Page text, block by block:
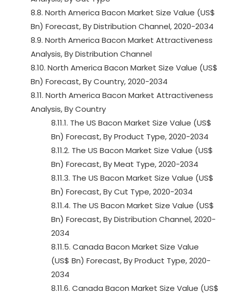
8.8. North America Bacon Market Size Value (US$
Bn) Forecast, By Distribution Channel, 2020-2034
8.9. North America Bacon Market Attractiveness
Analysis, By Distribution Channel
8.10. North America Bacon Market Size Value (US$
Bn) Forecast, By Country, 2020-2034
8.11. North America Bacon Market Attractiveness
Analysis, By Country
8.11.1. The US Bacon Market Size Value (US$
Bn) Forecast, By Product Type, 2020-2034
8.11.2. The US Bacon Market Size Value (US$
Bn) Forecast, By Meat Type, 2020-2034
8.11.3. The US Bacon Market Size Value (US$
Bn) Forecast, By Cut Type, 2020-2034
8.11.4. The US Bacon Market Size Value (US$
Bn) Forecast, By Distribution Channel, 2020-
2034
8.11.5. Canada Bacon Market Size Value
(US$ Bn) Forecast, By Product Type, 2020-
2034
8.11.6. Canada Bacon Market Size Value (US$